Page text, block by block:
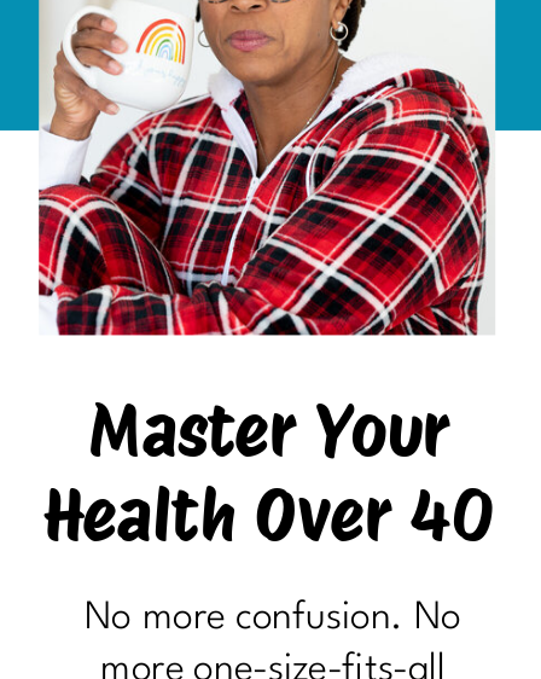
Master Your
Health Over 40
No more confusion. No
more one-size-fits-all